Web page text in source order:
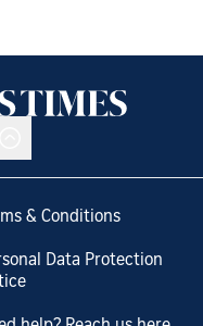
& Conditions
Data Protection